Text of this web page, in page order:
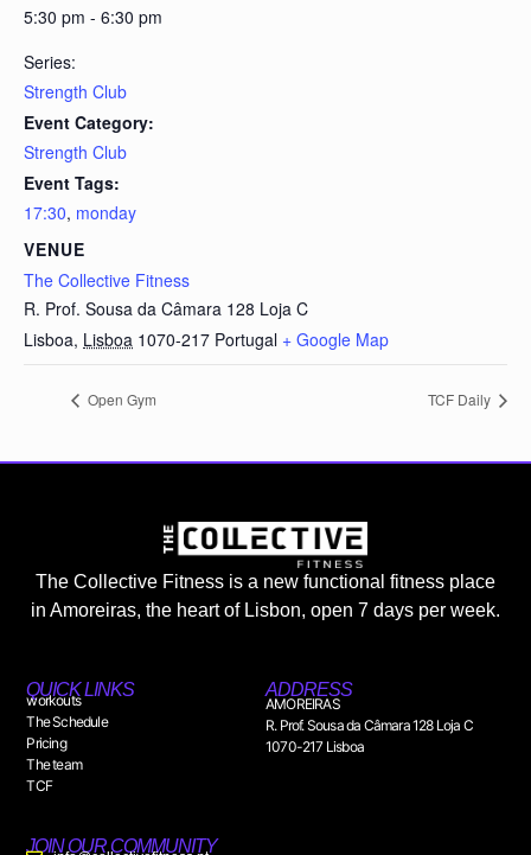
5:30 pm - 6:30 pm
Series:
Strength Club
Event Category:
Strength Club
Event Tags:
17:30, monday
VENUE
The Collective Fitness
R. Prof. Sousa da Câmara 128 Loja C
Lisboa, Lisboa 1070-217 Portugal + Google Map
Open Gym TCF Daily
The Collective Fitness is a new functional fitness place
in Amoreiras, the heart of Lisbon, open 7 days per week.
QUICK LINKS
workouts
The Schedule
Pricing
The team
TCF
ADDRESS
AMOREIRAS
R. Prof. Sousa da Câmara 128 Loja C
1070-217 Lisboa
JOIN OUR COMMUNITY